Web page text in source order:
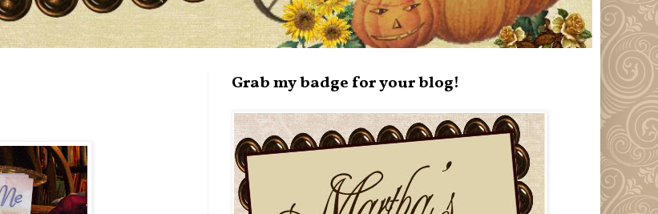
Grab my badge for your blog!